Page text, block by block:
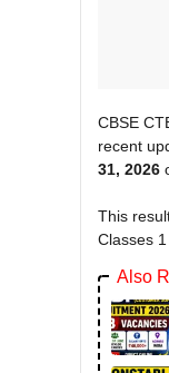
CBSE
recent
31, 2026
This
Classes
Also